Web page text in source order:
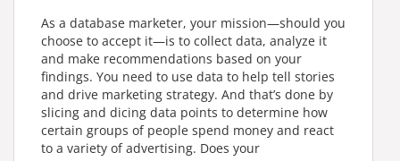
As a database marketer, your mission—should you
choose to accept it—is to collect data, analyze it
and make recommendations based on your
findings. You need to use data to help tell stories
and drive marketing strategy. And that’s done by
slicing and dicing data points to determine how
certain groups of people spend money and react
to a variety of advertising. Does your